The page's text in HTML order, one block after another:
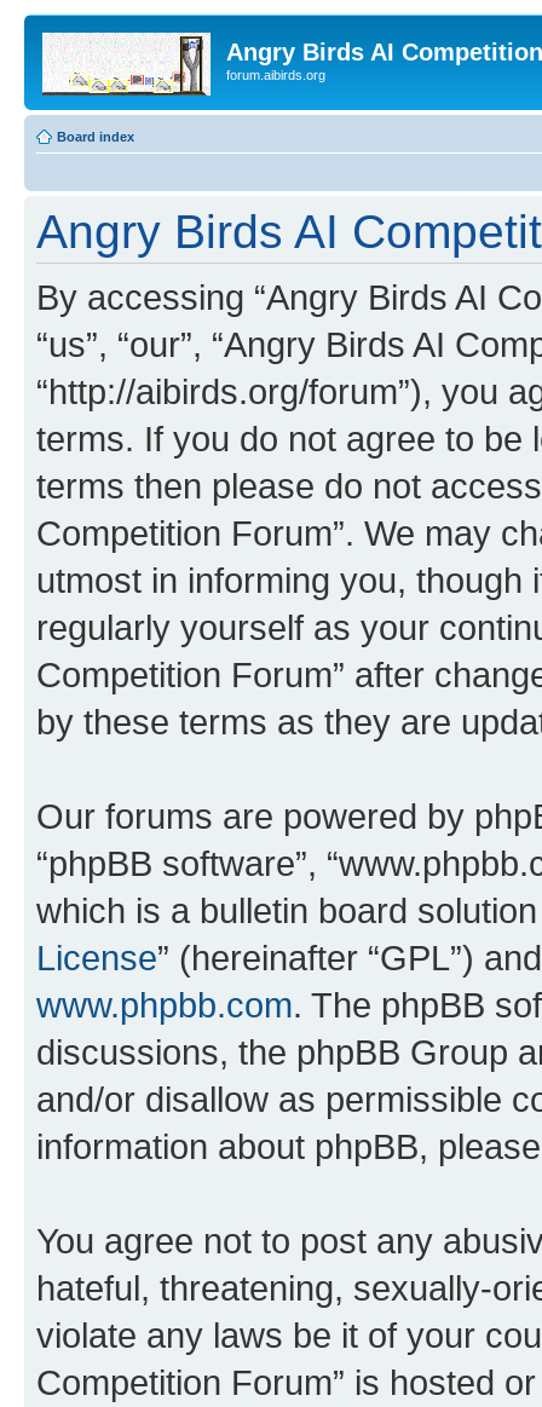
Angry Birds AI
forum.aibirds.org
Board index
Angry Birds AI
By accessing “Angry Birds AI
“us”, “our”, “Angry Birds AI
“http://aibirds.org/forum”), you
terms. If you do not agree to be
terms then please do not
Competition Forum”. We may
utmost in informing you,
regularly yourself as your
Competition Forum” after
by these terms as they are
Our forums are powered by
“phpBB software”,
which is a bulletin board
License” (hereinafter “GPL”)
www.phpbb.com. The phpBB
discussions, the phpBB Group
and/or disallow as permissible
information about phpBB,
You agree not to post any
hateful, threatening, sexually-
violate any laws be it of your
Competition Forum” is hosted